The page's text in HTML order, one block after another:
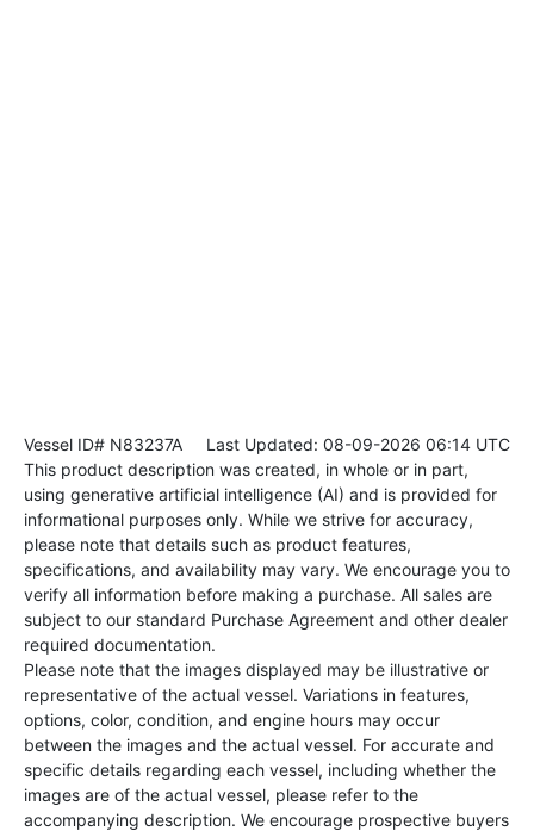
Vessel ID# N83237A Last Updated: 08-09-2026 06:14 UTC
This product description was created, in whole or in part,
using generative artificial intelligence (AI) and is provided for
informational purposes only. While we strive for accuracy,
please note that details such as product features,
specifications, and availability may vary. We encourage you to
verify all information before making a purchase. All sales are
subject to our standard Purchase Agreement and other dealer
required documentation.
Please note that the images displayed may be illustrative or
representative of the actual vessel. Variations in features,
options, color, condition, and engine hours may occur
between the images and the actual vessel. For accurate and
specific details regarding each vessel, including whether the
images are of the actual vessel, please refer to the
accompanying description. We encourage prospective buyers